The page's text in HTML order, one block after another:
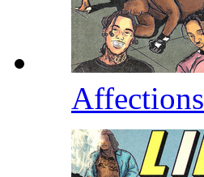
Affections